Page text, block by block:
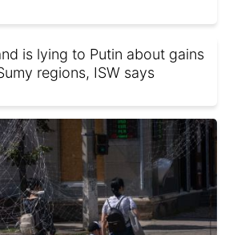
is lying to Putin about gains
regions, ISW says